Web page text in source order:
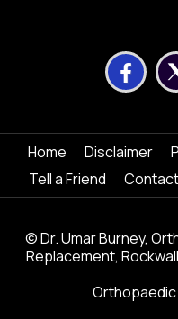
Home Disclaimer
Tell a Friend
©Dr. Umar Burney,
Replacement,